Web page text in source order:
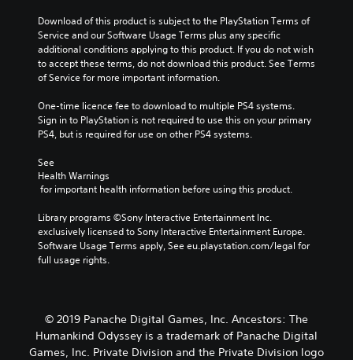
Download of this product is subject to the PlayStation Terms of
Service and our Software Usage Terms plus any specific
additional conditions applying to this product. If you do not wish
to accept these terms, do not download this product. See Terms
of Service for more important information.
One-time licence fee to download to multiple PS4 systems.
Sign in to PlayStation is not required to use this on your primary
PS4, but is required for use on other PS4 systems.
See
Health Warnings
for important health information before using this product.
Library programs ©Sony Interactive Entertainment Inc.
exclusively licensed to Sony Interactive Entertainment Europe.
Software Usage Terms apply, See eu.playstation.com/legal for
full usage rights.
© 2019 Panache Digital Games, Inc. Ancestors: The
Humankind Odyssey is a trademark of Panache Digital
Games, Inc. Private Division and the Private Division logo